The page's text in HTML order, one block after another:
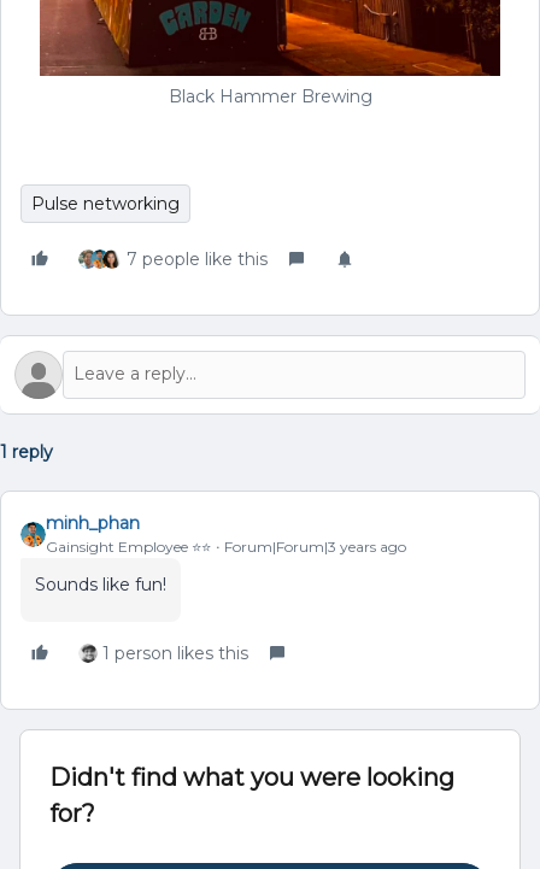
Black Hammer Brewing
Pulse networking
7 people like this
1 reply
minh_phan
Gainsight Employee ⭐️⭐️ Forum|Forum|3 years ago
Sounds like fun!
1 person likes this
Didn't find what you were looking
for?